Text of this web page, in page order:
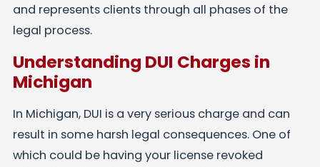
and represents clients through all phases of the
legal process.
Understanding DUI Charges in
Michigan
In Michigan, DUI is a very serious charge and can
result in some harsh legal consequences. One of
which could be having your license revoked